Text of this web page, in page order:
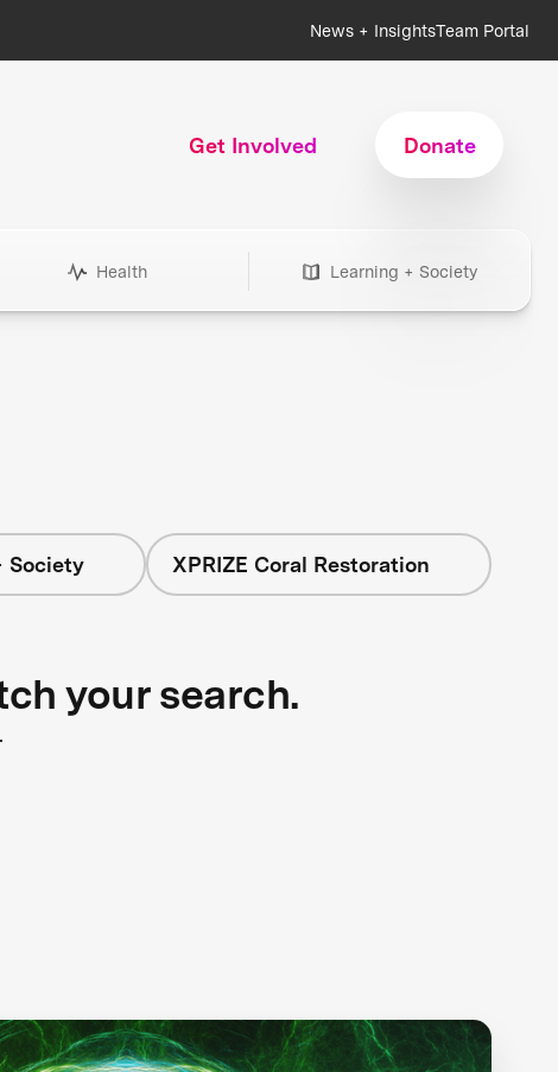
News + InsightsTeam Portal
Get Involved Donate
Health Learning + Society
Society XPRIZE Coral Restoration
your search.